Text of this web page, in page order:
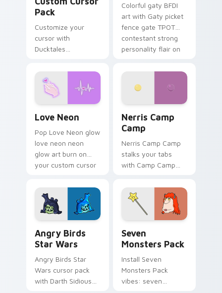
Pack
Customize your
cursor with
Ducktales
Colorful gaty BFDI
art with Gaty picket
fence gate TPOT
contestant strong
personality flair on
Love Neon
Pop Love Neon glow
love neon neon
glow art burn on
your custom cursor
fluorescent neon
desktop flair.
Nerris Camp
Camp
Nerris Camp Camp
stalks your tabs
with Camp Camp
Angry Birds
Star Wars
Angry Birds Star
Wars cursor pack
with Darth Sidious
Seven
Monsters Pack
Install Seven
Monsters Pack
vibes: seven